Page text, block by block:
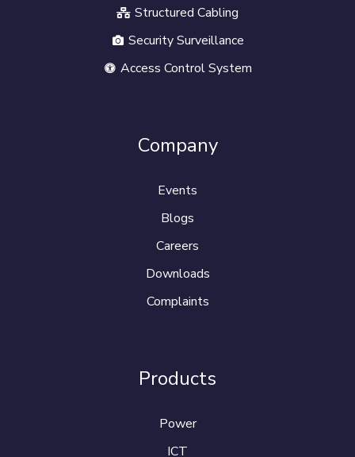
Structured Cabling
Security Surveillance
Access Control System
Company
Events
Blogs
Careers
Downloads
Complaints
Products
Power
ICT